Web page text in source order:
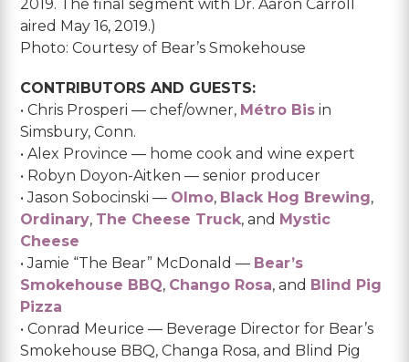
2019. The final segment with Dr. Aaron Carroll
aired May 16, 2019.)
Photo: Courtesy of Bear’s Smokehouse
CONTRIBUTORS AND GUESTS:
• Chris Prosperi — chef/owner, Métro Bis in
Simsbury, Conn.
• Alex Province — home cook and wine expert
• Robyn Doyon-Aitken — senior producer
• Jason Sobocinski — Olmo, Black Hog Brewing,
Ordinary, The Cheese Truck, and Mystic
Cheese
• Jamie “The Bear” McDonald — Bear’s
Smokehouse BBQ, Chango Rosa, and Blind Pig
Pizza
• Conrad Meurice — Beverage Director for Bear’s
Smokehouse BBQ, Changa Rosa, and Blind Pig